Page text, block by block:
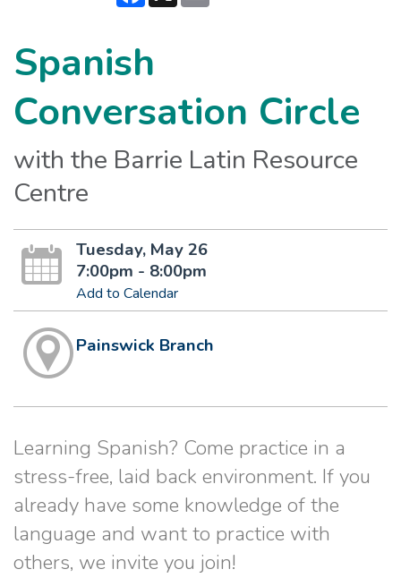
Spanish
Conversation Circle
with the Barrie Latin Resource
Centre
Tuesday, May 26
7:00pm - 8:00pm
Add to Calendar
Painswick Branch
Learning Spanish? Come practice in a
stress-free, laid back environment. If you
already have some knowledge of the
language and want to practice with
others, we invite you join!